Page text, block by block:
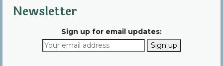
Newsletter
Sign up for email updates: